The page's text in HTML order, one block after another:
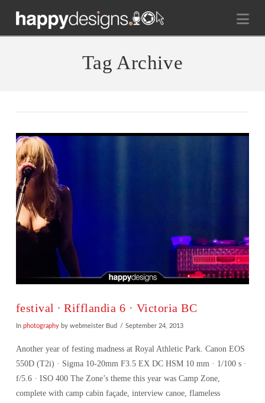
Tag Archive
festival ∙ Rifflandia 6 · Victoria BC
In photographyby webmeister Bud September 24, 2013
Another year of festing madness at Royal Athletic Park. Canon EOS
550D (T2i) · Sigma 10-20mm F3.5 EX DC HSM 10 mm · 1/100 s ·
f/5.6 · ISO 400 The Zone’s theme this year was Camp Zone,
complete with camp cabin façade, interview canoe, flameless